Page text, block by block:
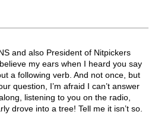
and also President of Nitpickers
my ears when I heard you say
a following verb. And not once, but
question, I’m afraid I can’t answer
listening to you on the radio,
drove into a tree! Tell me it isn’t so.